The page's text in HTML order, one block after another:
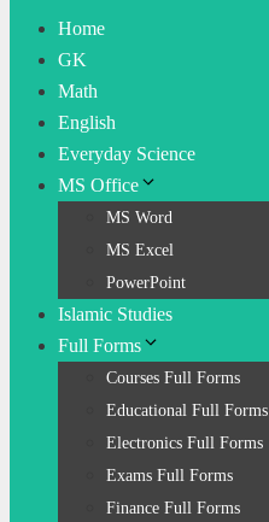
Home
GK
Math
English
Everyday Science
MS Office
MS Word
MS Excel
PowerPoint
Islamic Studies
Full Forms
Courses Full Forms
Educational Full Forms
Electronics Full Forms
Exams Full Forms
Finance Full Forms